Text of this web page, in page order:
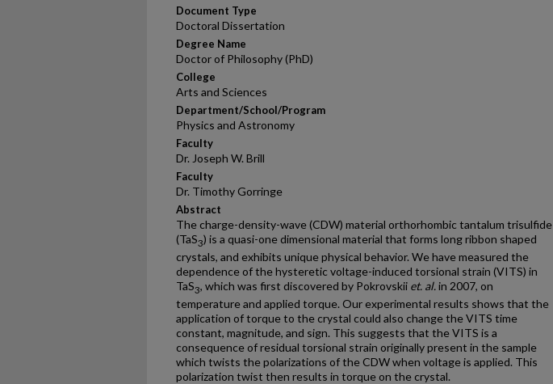
Document Type
Doctoral Dissertation
Degree Name
Doctor of Philosophy (PhD)
College
Arts and Sciences
Department/School/Program
Physics and Astronomy
Faculty
Dr. Joseph W. Brill
Faculty
Dr. Timothy Gorringe
Abstract
The charge-density-wave (CDW) material orthorhombic tantalum trisulfide
(TaS3) is a quasi-one dimensional material that forms long ribbon shaped
crystals, and exhibits unique physical behavior. We have measured the
dependence of the hysteretic voltage-induced torsional strain (VITS) in
TaS3, which was first discovered by Pokrovskii et. al.in 2007, on
temperature and applied torque. Our experimental results shows that the
application of torque to the crystal could also change the VITS time
constant, magnitude, and sign. This suggests that the VITS is a
consequence of residual torsional strain originally present in the sample
which twists the polarizations of the CDW when voltage is applied. This
polarization twist then results in torque on the crystal.